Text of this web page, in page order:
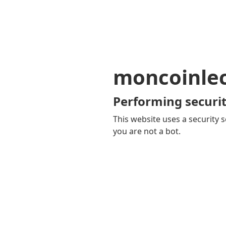
Performing
This website uses a security
you are not a bot.